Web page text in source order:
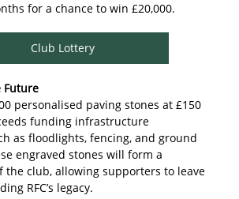
for a chance to win £20,000.
Club Lottery
Future
personalised paving stones at £150
funding infrastructure
as floodlights, fencing, and ground
engraved stones will form a
the club, allowing supporters to leave
RFC’s legacy.